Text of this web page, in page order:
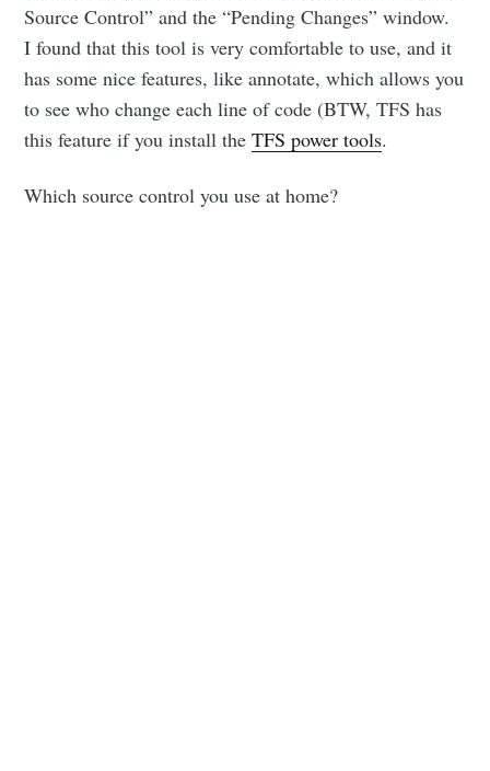
Source Control” and the “Pending Changes” window.
I found that this tool is very comfortable to use, and it
has some nice features, like annotate, which allows you
to see who change each line of code (BTW, TFS has
this feature if you install theTFS power tools.
Which source control you use at home?